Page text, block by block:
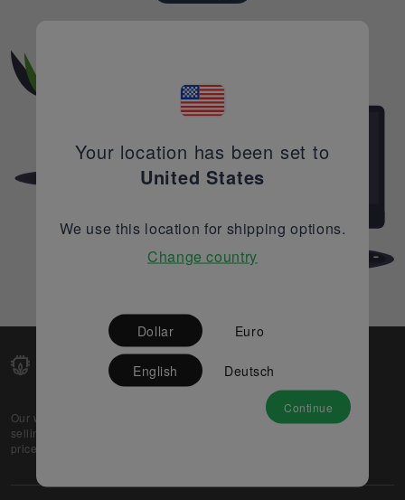
Our web-platform supports OEM and EMS companies in
selling their excess stock globally, while offering best
prices and quality to prospective buyers.
Partner
Your location has been set to
United States
We use this location for shipping options.
Change country
Dollar Euro
English Deutsch
Continue